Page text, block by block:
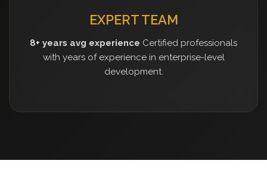
EXPERT TEAM
8+ years avg experience Certified professionals
with years of experience in enterprise-level
development.